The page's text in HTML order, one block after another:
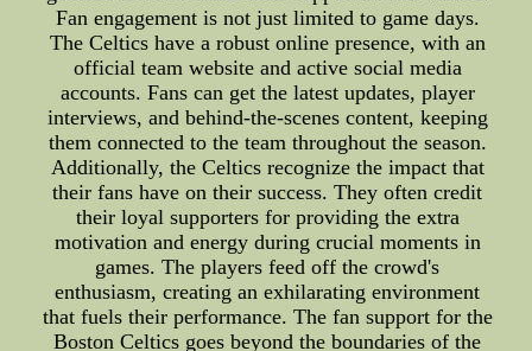
Fan engagement is not just limited to game days.
The Celtics have a robust online presence, with an
official team website and active social media
accounts. Fans can get the latest updates, player
interviews, and behind-the-scenes content, keeping
them connected to the team throughout the season.
Additionally, the Celtics recognize the impact that
their fans have on their success. They often credit
their loyal supporters for providing the extra
motivation and energy during crucial moments in
games. The players feed off the crowd's
enthusiasm, creating an exhilarating environment
that fuels their performance. The fan support for the
Boston Celtics goes beyond the boundaries of the